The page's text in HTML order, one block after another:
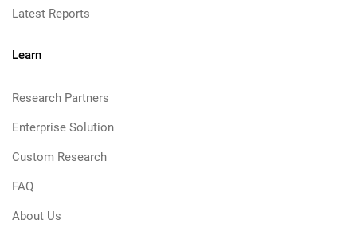
Latest Reports
Learn
Research Partners
Enterprise Solution
Custom Research
FAQ
About Us